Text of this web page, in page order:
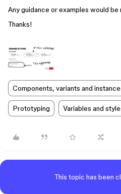
Any guidance or examples would
Thanks!
Components, variants and
Prototyping Variables and
This topic has been